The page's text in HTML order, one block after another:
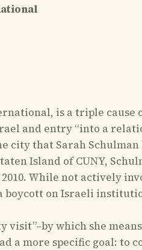
is a triple
and entry “into a
city that Sarah
Island of CUNY,
While not actively
on Israeli
visit”–by which she
a more specific goal: